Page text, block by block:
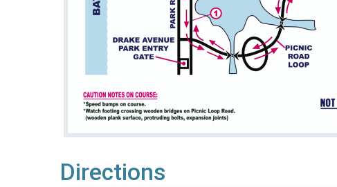
Directions